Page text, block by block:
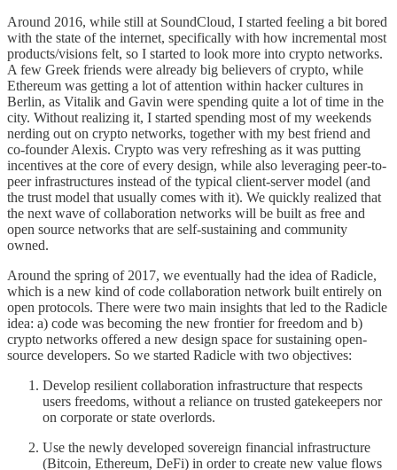
Around 2016, while still at SoundCloud, I started feeling a bit bored
with the state of the internet, specifically with how incremental most
products/visions felt, so I started to look more into crypto networks.
A few Greek friends were already big believers of crypto, while
Ethereum was getting a lot of attention within hacker cultures in
Berlin, as Vitalik and Gavin were spending quite a lot of time in the
city. Without realizing it, I started spending most of my weekends
nerding out on crypto networks, together with my best friend and
co-founder Alexis. Crypto was very refreshing as it was putting
incentives at the core of every design, while also leveraging peer-to-
peer infrastructures instead of the typical client-server model (and
the trust model that usually comes with it). We quickly realized that
the next wave of collaboration networks will be built as free and
open source networks that are self-sustaining and community
owned.
Around the spring of 2017, we eventually had the idea of Radicle,
which is a new kind of code collaboration network built entirely on
open protocols. There were two main insights that led to the Radicle
idea: a) code was becoming the new frontier for freedom and b)
crypto networks offered a new design space for sustaining open-
source developers. So we started Radicle with two objectives:
Develop resilient collaboration infrastructure that respects
users freedoms, without a reliance on trusted gatekeepers nor
on corporate or state overlords.
Use the newly developed sovereign financial infrastructure
(Bitcoin, Ethereum, DeFi) in order to create new value flows